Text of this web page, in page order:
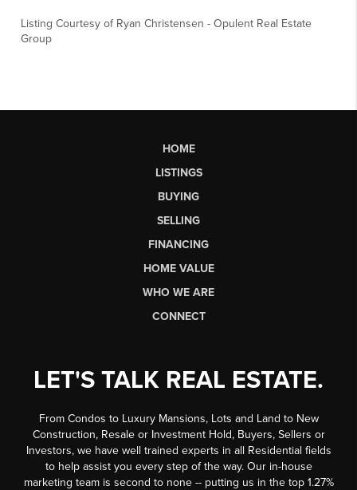
Listing Courtesy of Ryan Christensen -Opulent Real Estate
Group
HOME
LISTINGS
BUYING
SELLING
FINANCING
HOME VALUE
WHO WE ARE
CONNECT
LET'S TALK REAL ESTATE.
From Condos to Luxury Mansions, Lots and Land to New
Construction, Resale or Investment Hold, Buyers, Sellers or
Investors, we have well trained experts in all Residential fields
to help assist you every step of the way. Our in-house
marketing team is second to none -- putting us in the top 1.27%